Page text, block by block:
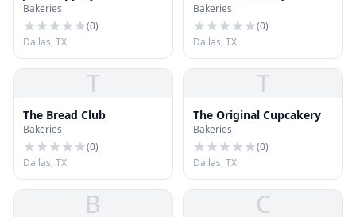
Bakeries
(0)
Dallas, TX
Bakeries
(0)
Dallas, TX
T
The Bread Club
Bakeries
(0)
Dallas, TX
T
The Original Cupcakery
Bakeries
(0)
Dallas, TX
B C